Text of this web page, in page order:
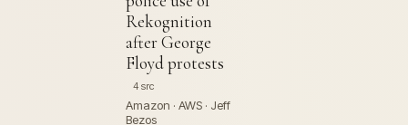
Rekognition
after George
Floyd protests
4 src
Amazon · AWS · Jeff
Bezos